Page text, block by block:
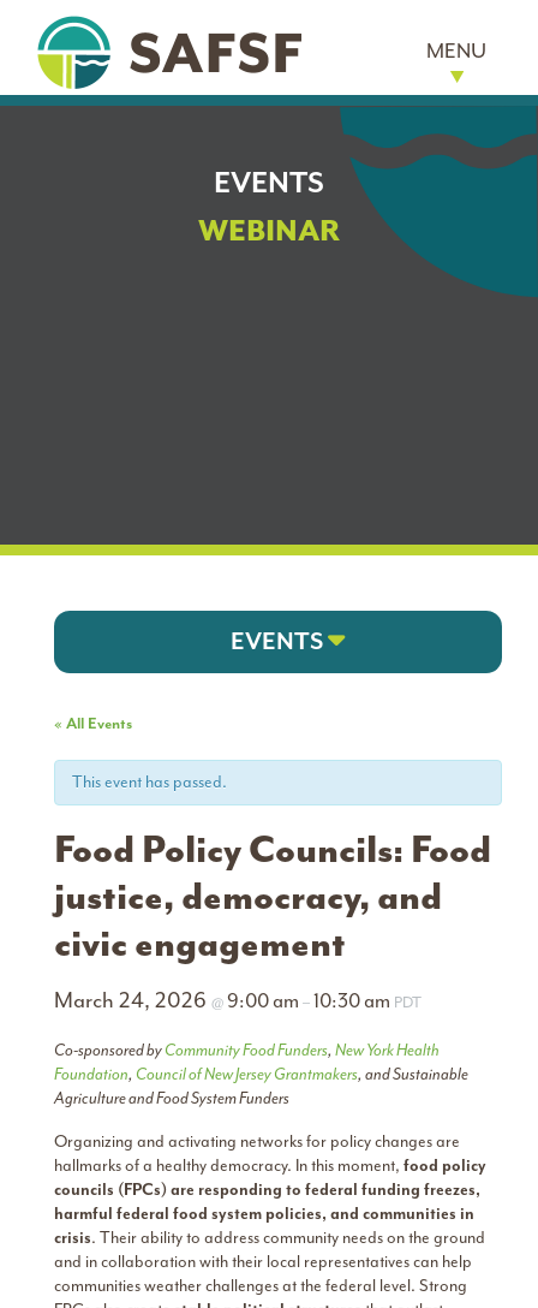
MENU
EVENTS
WEBINAR
EVENTS
« All Events
This event has passed.
Food Policy Councils: Food
justice, democracy, and
civic engagement
March 24, 2026 @9:00 am –10:30 am PDT
Co-sponsored byCommunity Food Funders, New York Health
Foundation, Council of New Jersey Grantmakers, and Sustainable
Agriculture and Food System Funders
Organizing and activating networks for policy changes are
hallmarks of a healthy democracy. In this moment, food policy
councils (FPCs) are responding to federal funding freezes,
harmful federal food system policies, and communities in
crisis. Their ability to address community needs on the ground
and in collaboration with their local representatives can help
communities weather challenges at the federal level. Strong